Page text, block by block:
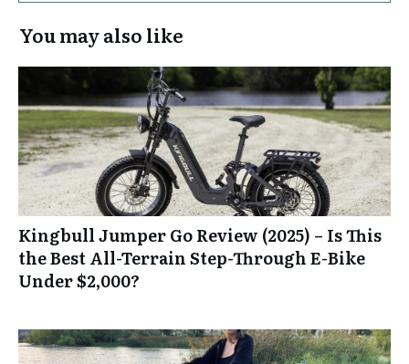
You may also like
Kingbull Jumper Go Review (2025) – Is This
the Best All-Terrain Step-Through E-Bike
Under $2,000?